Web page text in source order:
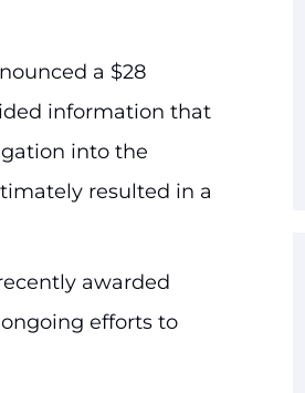
a $28
information that
into the
resulted in a
awarded
efforts to